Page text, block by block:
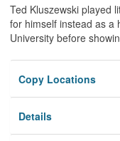
Ted Kluszewski played
for himself instead as a
University before
Copy Locations
Details